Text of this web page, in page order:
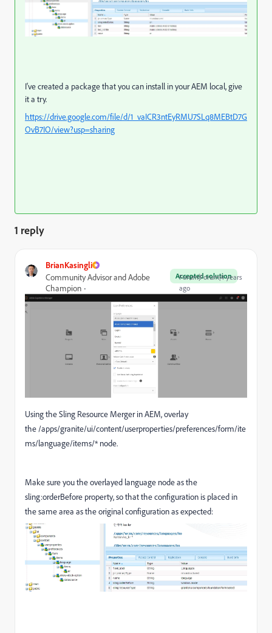
I've created a package that you can install in your AEM local, give
it a try.
https://drive.google.com/file/d/1_vaICR3ntEyRMU7SLq8MEBtD7G
OvB7IO/view?usp=sharing
1 reply
BrianKasingli
Accepted solution
Community Advisor and Adobe
Champion
Forum|Forum|4 years
ago
Using the Sling Resource Merger in AEM, overlay
the /apps/granite/ui/content/userproperties/preferences/form/ite
ms/language/items/* node.
Make sure you the overlayed language node as the
sling:orderBefore property, so that the configuration is placed in
the same area as the original configuration as expected: